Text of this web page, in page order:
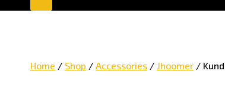
Home / Shop / Accessories / Jhoomer /